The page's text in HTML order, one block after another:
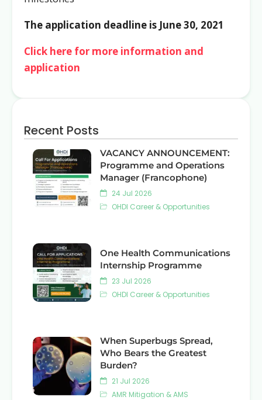
The application deadline is June 30, 2021
Click here for more information and
application
Recent Posts
VACANCY ANNOUNCEMENT:
Programme and Operations
Manager (Francophone)
24 Jul 2026
OHDI Career & Opportunities
One Health Communications
Internship Programme
23 Jul 2026
OHDI Career & Opportunities
When Superbugs Spread,
Who Bears the Greatest
Burden?
21 Jul 2026
AMR Mitigation & AMS